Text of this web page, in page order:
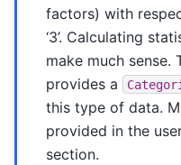
factors) with
‘3’. Calculating
make much sense.
provides a
this type of data.
provided in the
section.